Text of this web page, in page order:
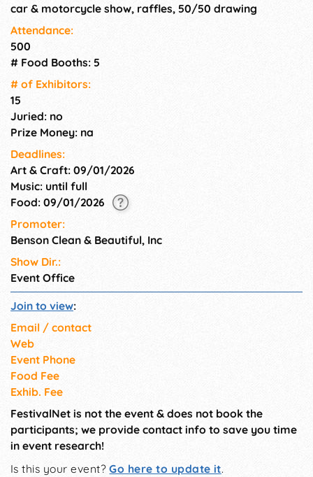
car & motorcycle show, raffles, 50/50 drawing
Attendance:
500
# Food Booths: 5
# of Exhi­bitors:
15
Juried: no
Prize Money: na
Deadlines:
Art & Craft: 09/01/2026
Music: until full
Food: 09/01/2026
Promoter:
Benson Clean & Beautiful, Inc
Show Dir.:
Event Office
Join to view:
Email / contact
Web
Event Phone
Food Fee
Exhib. Fee
FestivalNet is not the event & does not book the
participants; we provide contact info to save you time
in event research!
Is this your event?Go here to update it.